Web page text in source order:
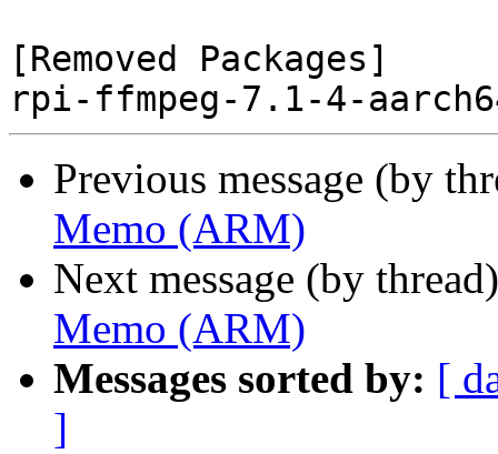
[Removed Packages]
Previous message (by
Memo (ARM)
Next message (by
Memo (ARM)
Messages sorted by: [
]